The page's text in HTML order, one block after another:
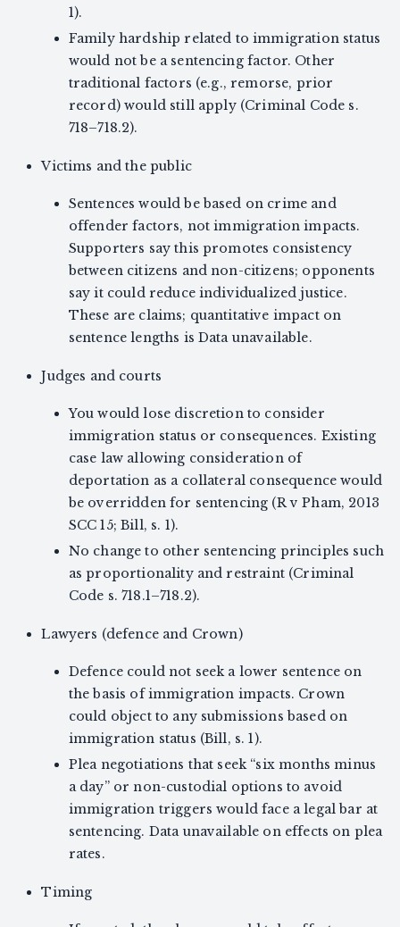
1).
Family hardship related to immigration status
would not be a sentencing factor. Other
traditional factors (e.g., remorse, prior
record) would still apply (Criminal Code s.
718–718.2).
Victims and the public
Sentences would be based on crime and
offender factors, not immigration impacts.
Supporters say this promotes consistency
between citizens and non-citizens; opponents
say it could reduce individualized justice.
These are claims; quantitative impact on
sentence lengths is Data unavailable.
Judges and courts
You would lose discretion to consider
immigration status or consequences. Existing
case law allowing consideration of
deportation as a collateral consequence would
be overridden for sentencing (R v Pham, 2013
SCC 15; Bill, s. 1).
No change to other sentencing principles such
as proportionality and restraint (Criminal
Code s. 718.1–718.2).
Lawyers (defence and Crown)
Defence could not seek a lower sentence on
the basis of immigration impacts. Crown
could object to any submissions based on
immigration status (Bill, s. 1).
Plea negotiations that seek “six months minus
a day” or non-custodial options to avoid
immigration triggers would face a legal bar at
sentencing. Data unavailable on effects on plea
rates.
Timing